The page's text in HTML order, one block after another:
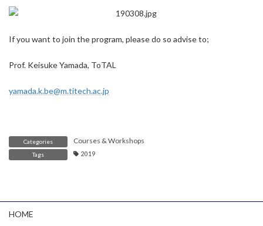
If you want to join the program, please do so advise to;
Prof. Keisuke Yamada, ToTAL
yamada.k.be@m.titech.ac.jp
Categories Courses & Workshops
Tags 2019
HOME